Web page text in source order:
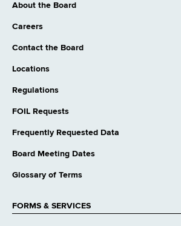
About the Board
Careers
Contact the Board
Locations
Regulations
FOIL Requests
Frequently Requested Data
Board Meeting Dates
Glossary of Terms
FORMS & SERVICES